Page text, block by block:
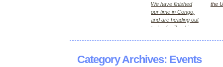
We have finished
our time in Congo,
and are heading out
today for Zambia,
the
Category Archives: Events